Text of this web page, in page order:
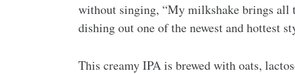
without singing, “My milkshake brings all
dishing out one of the newest and hottest
This creamy IPA is brewed with oats,